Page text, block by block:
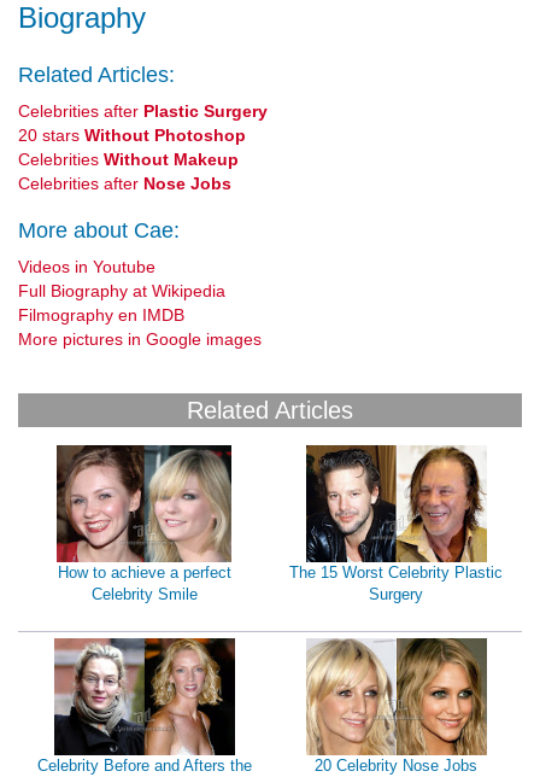
Biography
Related Articles:
Celebrities after Plastic Surgery
20 stars Without Photoshop
Celebrities Without Makeup
Celebrities after Nose Jobs
More about Cae:
Videos in Youtube
Full Biography at Wikipedia
Filmography en IMDB
More pictures in Google images
Related Articles
How to achieve a perfect
Celebrity Smile
The 15 Worst Celebrity Plastic
Surgery
Celebrity Before and Afters the
20 Celebrity Nose Jobs